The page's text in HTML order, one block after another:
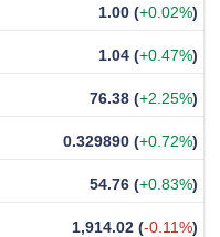
1.00 (+0.02%)
1.04 (+0.47%)
76.38 (+2.25%)
0.329890 (+0.72%)
54.76 (+0.83%)
1,914.02 (-0.11%)